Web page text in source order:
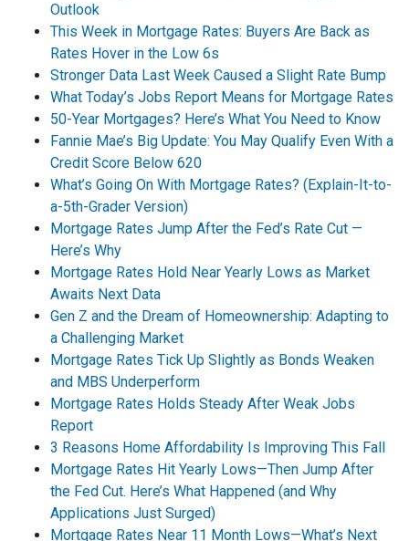
Outlook
This Week in Mortgage Rates: Buyers Are Back as
Rates Hover in the Low 6s
Stronger Data Last Week Caused a Slight Rate Bump
What Today’s Jobs Report Means for Mortgage Rates
50-Year Mortgages? Here’s What You Need to Know
Fannie Mae’s Big Update: You May Qualify Even With a
Credit Score Below 620
What’s Going On With Mortgage Rates? (Explain-It-to-
a-5th-Grader Version)
Mortgage Rates Jump After the Fed’s Rate Cut —
Here’s Why
Mortgage Rates Hold Near Yearly Lows as Market
Awaits Next Data
Gen Z and the Dream of Homeownership: Adapting to
a Challenging Market
Mortgage Rates Tick Up Slightly as Bonds Weaken
and MBS Underperform
Mortgage Rates Holds Steady After Weak Jobs
Report
3 Reasons Home Affordability Is Improving This Fall
Mortgage Rates Hit Yearly Lows—Then Jump After
the Fed Cut. Here’s What Happened (and Why
Applications Just Surged)
Mortgage Rates Near 11 Month Lows—What’s Next